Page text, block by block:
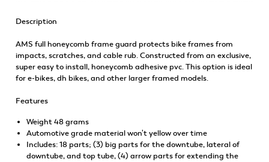
Description
AMS full honeycomb frame guard protects bike frames from
impacts, scratches, and cable rub. Constructed from an exclusive,
super easy to install, honeycomb adhesive pvc. This option is ideal
for e-bikes, dh bikes, and other larger framed models.
Features
Weight 48 grams
Automotive grade material won't yellow over time
Includes: 18 parts; (3) big parts for the downtube, lateral of
downtube, and top tube, (4) arrow parts for extending the